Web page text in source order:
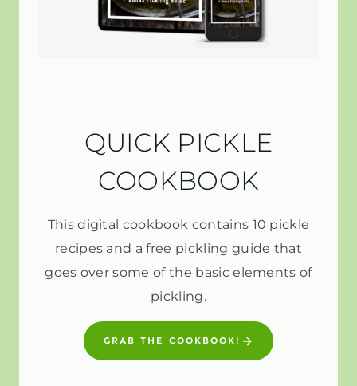
QUICK PICKLE
COOKBOOK
This digital cookbook contains 10 pickle
recipes and a free pickling guide that
goes over some of the basic elements of
pickling.
GRAB THE COOKBOOK!